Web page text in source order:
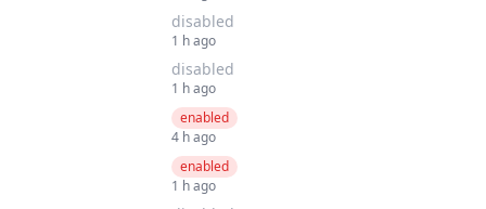
disabled
1 h ago
disabled
1 h ago
enabled
4 h ago
enabled
1 h ago